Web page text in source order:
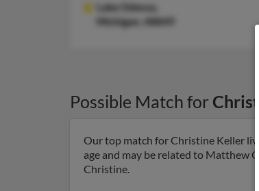
Lake Odessa,
Michigan, 48849
Possible Match for
Our top match for Christine Keller
age and may be related to Matthew
Christine.